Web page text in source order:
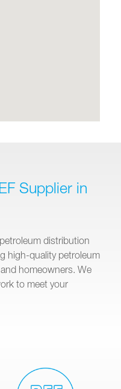
Supplier in
distribution
high-quality petroleum
homeowners. We
to meet your